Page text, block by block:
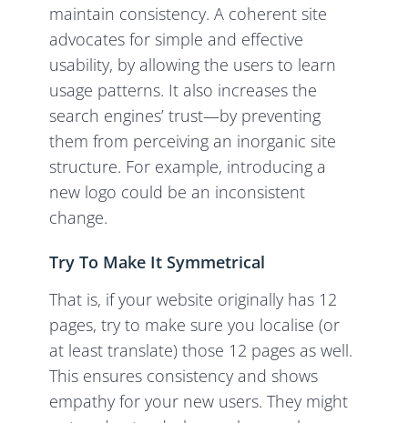
maintain consistency. A coherent site
advocates for simple and effective
usability, by allowing the users to learn
usage patterns. It also increases the
search engines’ trust—by preventing
them from perceiving an inorganic site
structure. For example, introducing a
new logo could be an inconsistent
change.
Try To Make It Symmetrical
That is, if your website originally has 12
pages, try to make sure you localise (or
at least translate) those 12 pages as well.
This ensures consistency and shows
empathy for your new users. They might